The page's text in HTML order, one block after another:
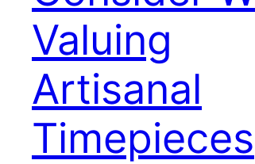
Valuing
Artisanal
Timepieces